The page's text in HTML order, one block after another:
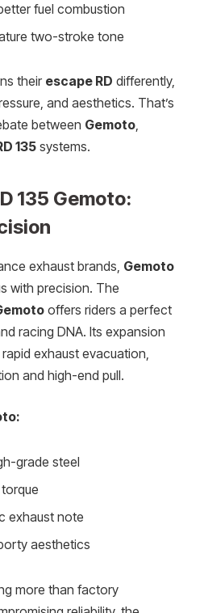
fuel combustion
two-stroke tone
their escape RD differently,
and aesthetics. That’s
between Gemoto,
135 systems.
135 Gemoto:
exhaust brands, Gemoto
with precision. The
offers riders a perfect
racing DNA. Its expansion
exhaust evacuation,
and high-end pull.
grade steel
exhaust note
aesthetics
more than factory